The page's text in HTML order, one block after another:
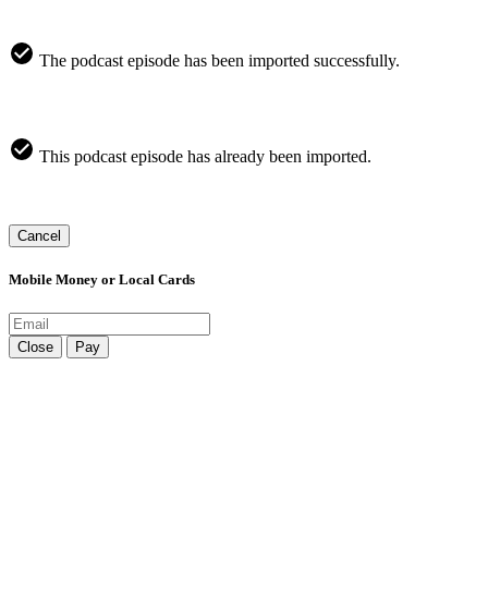
The podcast episode has been imported successfully.
This podcast episode has already been imported.
Cancel
Mobile Money or Local Cards
Close Pay